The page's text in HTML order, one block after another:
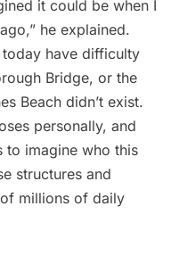
it could be when I
he explained.
have difficulty
Bridge, or the
Beach didn’t exist.
personally, and
to imagine who this
structures and
millions of daily